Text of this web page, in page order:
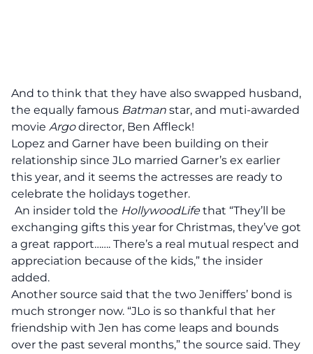
And to think that they have also swapped husband,
the equally famous Batman star, and muti-awarded
movie Argodirector, Ben Affleck!
Lopez and Garner have been building on their
relationship since JLo married Garner’s ex earlier
this year, and it seems the actresses are ready to
celebrate the holidays together.
An insider told the HollywoodLifethat “They’ll be
exchanging gifts this year for Christmas, they’ve got
a great rapport……. There’s a real mutual respect and
appreciation because of the kids,” the insider
added.
Another source said that the two Jeniffers’ bond is
much stronger now. “JLo is so thankful that her
friendship with Jen has come leaps and bounds
over the past several months,” the source said. They